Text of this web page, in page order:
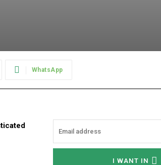
WhatsApp
I WANT IN